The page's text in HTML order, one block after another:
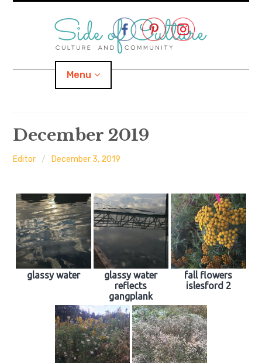
Menu
Home
About
Location expand
child
menu
Important Links
December 2019
Editor December 3, 2019
glassy water
glassy water
reflects
gangplank
fall flowers
islesford 2